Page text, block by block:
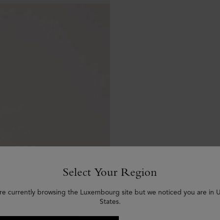
Select Your Region
currently browsing the Luxembourg site but we noticed you are in
States.